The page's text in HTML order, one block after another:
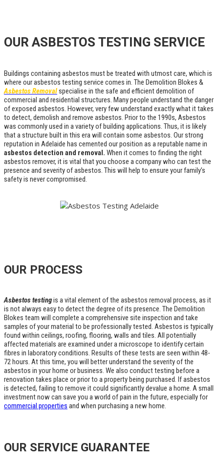
OUR ASBESTOS TESTING SERVICE
Buildings containing asbestos must be treated with utmost care, which is
where our asbestos testing service comes in. The Demolition Blokes &
Asbestos Removalspecialise in the safe and efficient demolition of
commercial and residential structures. Many people understand the danger
of exposed asbestos. However, very few understand exactly what it takes
to detect, demolish and remove asbestos. Prior to the 1990s, Asbestos
was commonly used in a variety of building applications. Thus, it is likely
that a structure built in this era will contain some asbestos. Our strong
reputation in Adelaide has cemented our position as a reputable name in
asbestos detection and removal. When it comes to finding the right
asbestos remover, it is vital that you choose a company who can test the
presence and severity of asbestos. This will help to ensure your family’s
safety is never compromised.
OUR PROCESS
Asbestos testingis a vital element of the asbestos removal process, as it
is not always easy to detect the degree of its presence. The Demolition
Blokes team will complete a comprehensive site inspection and take
samples of your material to be professionally tested. Asbestos is typically
found within ceilings, roofing, flooring, walls and tiles. All potentially
affected materials are examined under a microscope to identify certain
fibres in laboratory conditions. Results of these tests are seen within 48-
72 hours. At this time, you will better understand the severity of the
asbestos in your home or business. We also conduct testing before a
renovation takes place or prior to a property being purchased. If asbestos
is detected, failing to remove it could significantly devalue a home. A small
investment now can save you a world of pain in the future, especially for
commercial properties and when purchasing a new home.
OUR SERVICE GUARANTEE